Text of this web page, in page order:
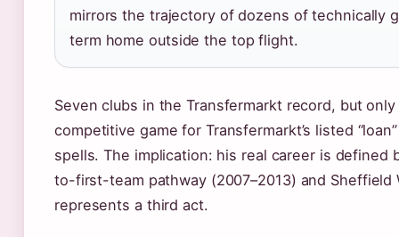
mirrors the trajectory of dozens of technically
term home outside the top flight.
Seven clubs in the Transfermarkt record, but
competitive game for Transfermarkt’s listed
spells. The implication: his real career is defined
to-first-team pathway (2007–2013) and Sheffield
represents a third act.